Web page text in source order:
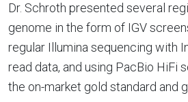
Dr. Schroth presented several
genome in the form of IGV
regular Illumina sequencing with
read data, and using PacBio HiFi
the on-market gold standard and